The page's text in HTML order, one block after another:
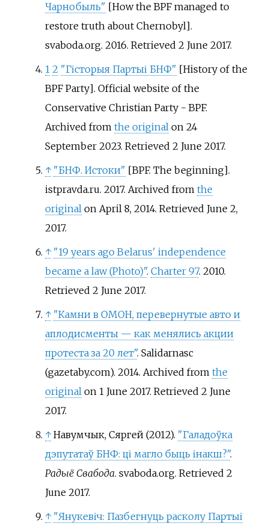
Чарнобыль" [How the BPF managed to
restore truth about Chernobyl].
svaboda.org. 2016. Retrieved 2 June2017.
1 2 "Гісторыя Партыі БНФ" [History of the
BPF Party]. Official website of the
Conservative Christian Party - BPF.
Archived from the originalon 24
September 2023. Retrieved 2 June2017.
↑ "БНФ. Истоки" [BPF. The beginning].
istpravda.ru. 2017. Archived from the
originalon April 8, 2014. Retrieved June 2,
2017.
↑ "19 years ago Belarus' independence
became a law (Photo)". Charter 97. 2010.
Retrieved 2 June2017.
↑ "Камни в ОМОН, перевернутые авто и
аплодисменты — как менялись акции
протеста за 20 лет". Salidarnasc
(gazetaby.com). 2014. Archived from the
originalon 1 June 2017. Retrieved 2 June
2017.
↑ Навумчык, Сяргей (2012). "Галадоўка
дэпутатаў БНФ: ці магло быць інакш?".
Радыё Свабода. svaboda.org. Retrieved 2
June2017.
↑ "Янукевіч: Пазбегнуць расколу Партыі